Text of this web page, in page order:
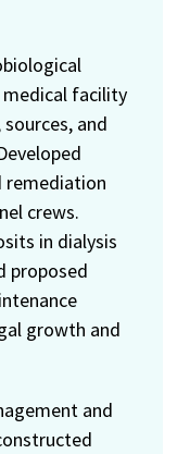
facility
and
remediation
crews.
in dialysis
proposed
growth and
and